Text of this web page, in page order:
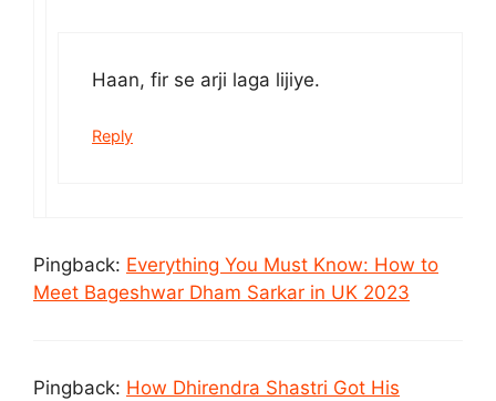
Haan, fir se arji laga lijiye.
Reply
Pingback: Everything You Must Know: How to
Meet Bageshwar Dham Sarkar in UK 2023
Pingback: How Dhirendra Shastri Got His